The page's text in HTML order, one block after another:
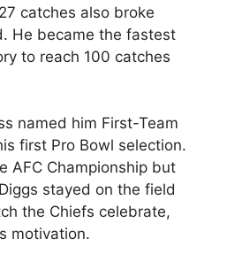
catches also broke
He became the fastest
to reach 100 catches
named him First-Team
first Pro Bowl selection.
AFC Championship but
stayed on the field
the Chiefs celebrate,
motivation.